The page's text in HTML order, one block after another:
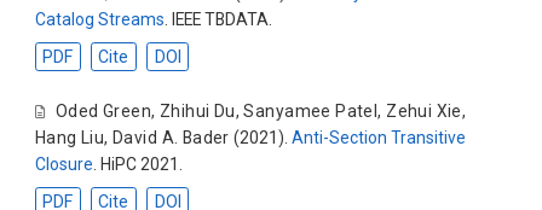
Catalog Streams. IEEE TBDATA.
PDF
Cite DOI
Oded Green, Zhihui Du,Sanyamee Patel, Zehui Xie,
Hang Liu, David A. Bader (2021).Anti-Section Transitive
Closure . HiPC 2021.
PDF
Cite DOI